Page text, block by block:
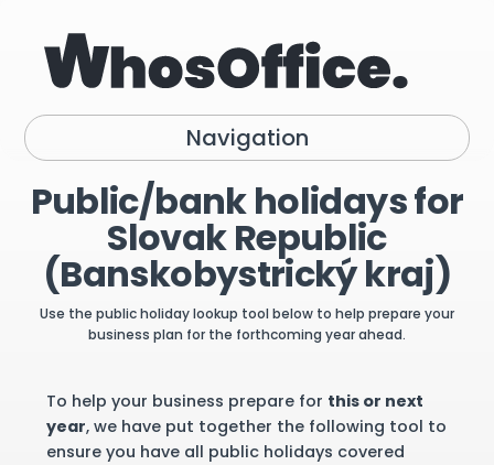
Navigation
Public/bank holidays for
Slovak Republic
(Banskobystrický kraj)
Use the public holiday lookup tool below to help prepare your
business plan for the forthcoming year ahead.
To help your business prepare for this or next
year, we have put together the following tool to
ensure you have all public holidays covered